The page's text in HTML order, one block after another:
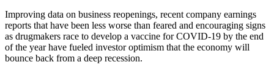
Improving data on business reopenings, recent company earnings
reports that have been less worse than feared and encouraging signs
as drugmakers race to develop a vaccine for COVID-19 by the end
of the year have fueled investor optimism that the economy will
bounce back from a deep recession.